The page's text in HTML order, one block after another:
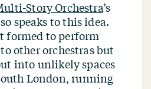
Story Orchestra’s
speaks to this idea.
formed to perform
other orchestras but
into unlikely spaces
London, running